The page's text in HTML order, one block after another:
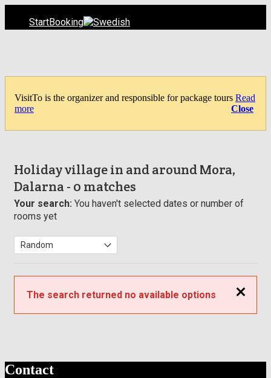
StartBooking
VisitTo is the organizer and responsible for package tours Read
more
Close
Holiday village in and around Mora,
Dalarna - 0 matches
Your search: You haven't selected dates or number of
rooms yet
Close
The search returned no available options
Contact